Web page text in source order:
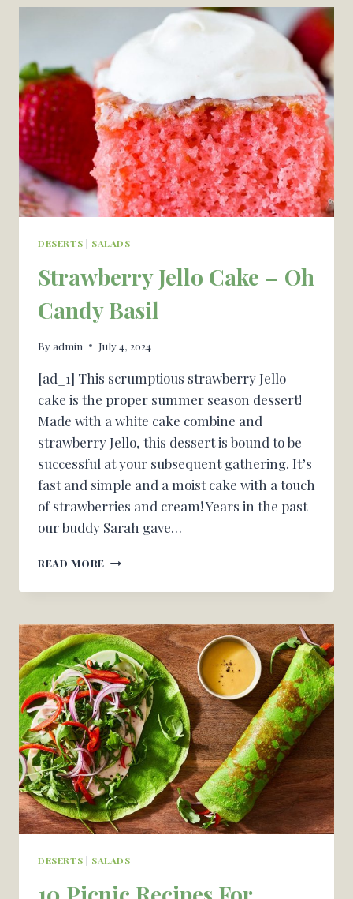
COOKBOOK
MEMBERSHIP
CHERISHED
FROM
‘THE
INTERNATIONAL
PANTRY
COOKBOOK’
DESERTS | SALADS
Strawberry Jello Cake – Oh
Candy Basil
Byadmin July 4, 2024
[ad_1] This scrumptious strawberry Jello
cake is the proper summer season dessert!
Made with a white cake combine and
strawberry Jello, this dessert is bound to be
successful at your subsequent gathering. It’s
fast and simple and a moist cake with a touch
of strawberries and cream! Years in the past
our buddy Sarah gave…
READ MORE STRAWBERRY
CAKE
OH
CANDY
BASIL
DESERTS | SALADS